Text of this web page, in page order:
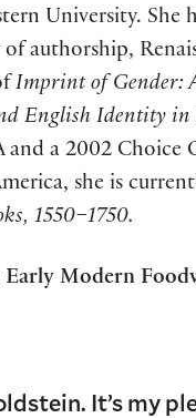
University. She
authorship,
Imprint of Gender:
English Identity
a 2002 Choice
she is
1550–1750.
Modern
It’s my